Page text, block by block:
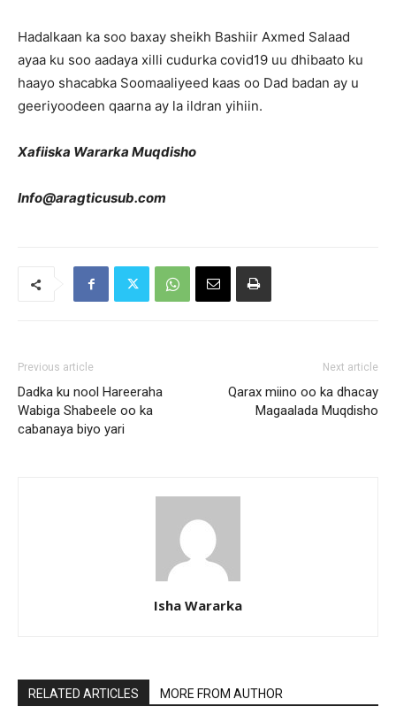
Hadalkaan ka soo baxay sheikh Bashiir Axmed Salaad
ayaa ku soo aadaya xilli cudurka covid19 uu dhibaato ku
haayo shacabka Soomaaliyeed kaas oo Dad badan ay u
geeriyoodeen qaarna ay la ildran yihiin.
Xafiiska Wararka Muqdisho
Info@aragticusub.com
Previous article
Dadka ku nool Hareeraha
Wabiga Shabeele oo ka
cabanaya biyo yari
Next article
Qarax miino oo ka dhacay
Magaalada Muqdisho
Isha Wararka
RELATED ARTICLES MORE FROM AUTHOR